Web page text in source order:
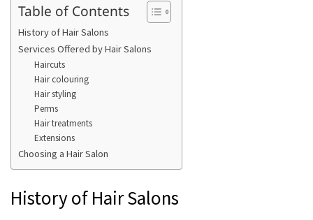
Table of Contents
History of Hair Salons
Services Offered by Hair Salons
Haircuts
Hair colouring
Hair styling
Perms
Hair treatments
Extensions
Choosing a Hair Salon
History of Hair Salons